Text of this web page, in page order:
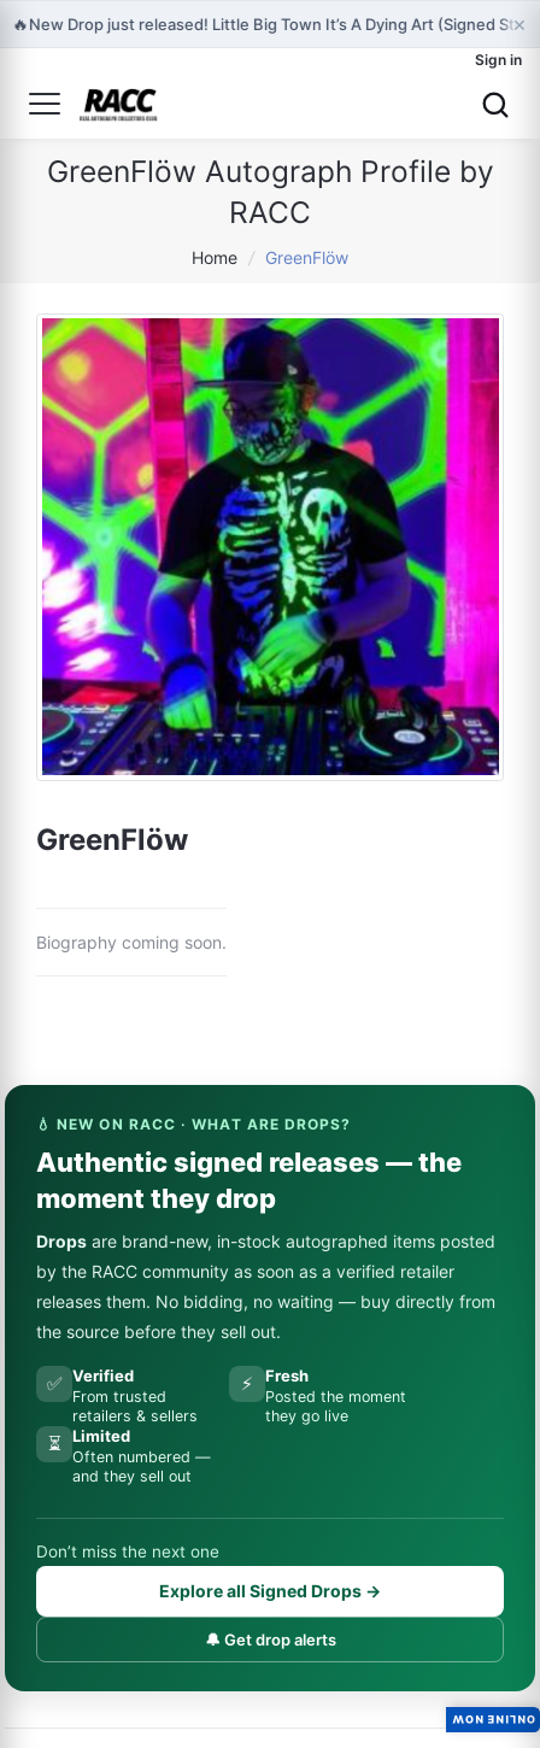
🔥New Drop just released! Little Big Town It’s A Dying Art (Signed ×
Sign in
GreenFlöw Autograph Profile by
RACC
Home / GreenFlöw
GreenFlöw
Biography coming soon.
💧 NEW ON RACC · WHAT ARE DROPS?
Authentic signed releases — the
moment they drop
Drops are brand-new, in-stock autographed items posted
by the RACC community as soon as a verified retailer
releases them. No bidding, no waiting — buy directly from
the source before they sell out.
✅ Verified
From trusted
retailers & sellers
⚡ Fresh
Posted the moment
they go live
⏳ Limited
Often numbered —
and they sell out
Don’t miss the next one
Explore all Signed Drops →
🔔 Get drop alerts
ONLINE NOW